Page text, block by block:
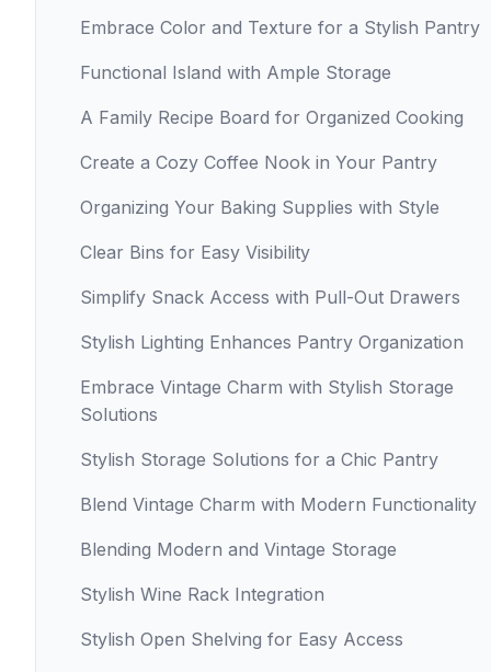
Embrace Color and Texture for a Stylish Pantry
Functional Island with Ample Storage
A Family Recipe Board for Organized Cooking
Create a Cozy Coffee Nook in Your Pantry
Organizing Your Baking Supplies with Style
Clear Bins for Easy Visibility
Simplify Snack Access with Pull-Out Drawers
Stylish Lighting Enhances Pantry Organization
Embrace Vintage Charm with Stylish Storage
Solutions
Stylish Storage Solutions for a Chic Pantry
Blend Vintage Charm with Modern Functionality
Blending Modern and Vintage Storage
Stylish Wine Rack Integration
Stylish Open Shelving for Easy Access